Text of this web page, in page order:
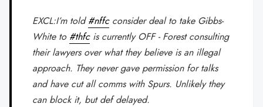
EXCL:I’m told#nffcconsider deal to take Gibbs-
White to #thfcis currently OFF - Forest consulting
their lawyers over what they believe is an illegal
approach. They never gave permission for talks
and have cut all comms with Spurs. Unlikely they
can block it, but def delayed.